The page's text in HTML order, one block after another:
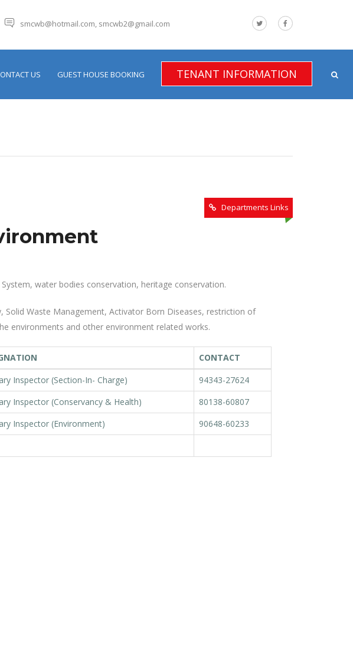
smcwb@hotmail.com, smcwb2@gmail.com
US GUEST HOUSE BOOKING TENANT INFORMATION
Departments Links
water bodies conservation, heritage conservation.
Waste Management, Activator Born Diseases, restriction of
environments and other environment related works.
CONTACT
Inspector (Section-In- Charge)
94343-27624
Inspector (Conservancy & Health)
80138-60807
Inspector (Environment)
90648-60233